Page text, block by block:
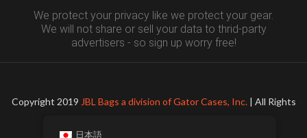
We protect your privacy like we protect your gear.
We will not share or sell your data to thrid-party
advertisers - so sign up worry free!
Copyright 2019 JBL Bags a division of Gator Cases, Inc.| All Rights
日本語